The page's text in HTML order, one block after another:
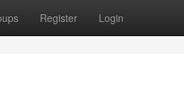
Register Login